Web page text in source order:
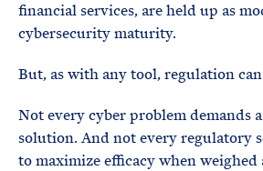
financial services, are held up as
cybersecurity maturity.
But, as with any tool, regulation can
Not every cyber problem demands
solution. And not every regulatory
to maximize efficacy when weighed